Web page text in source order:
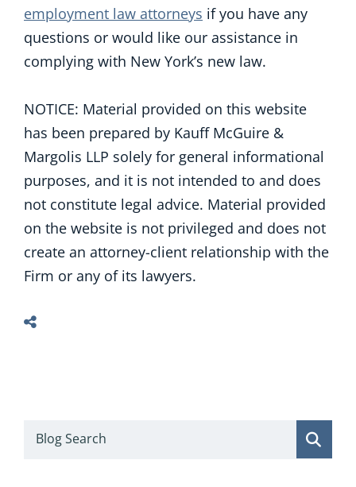
employment law attorneys if you have any
questions or would like our assistance in
complying with New York’s new law.
NOTICE: Material provided on this website
has been prepared by Kauff McGuire &
Margolis LLP solely for general informational
purposes, and it is not intended to and does
not constitute legal advice. Material provided
on the website is not privileged and does not
create an attorney-client relationship with the
Firm or any of its lawyers.
Blog Search